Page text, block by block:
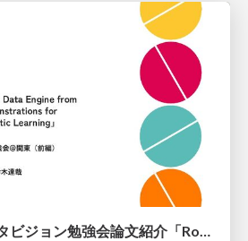
第67回コンピュータビジョン勉強会論文紹介「RoboWheel: A Data Engine from Real-World Human Demonstrations for Cross-Embodiment Robotic Learning」